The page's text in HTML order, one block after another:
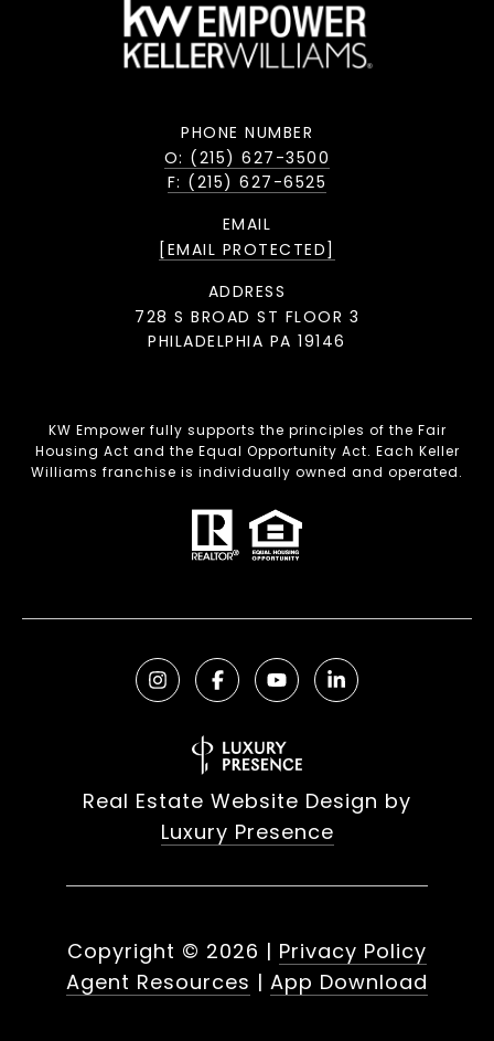
PHONE NUMBER
O: (215) 627-3500
F: (215) 627-6525
EMAIL
[EMAIL PROTECTED]
ADDRESS
728 S BROAD ST FLOOR 3
PHILADELPHIA PA 19146
KW Empower fully supports the principles of the Fair
Housing Act and the Equal Opportunity Act. Each Keller
Williams franchise is individually owned and operated.
Real Estate Website Design by
Luxury Presence
Copyright © 2026 | Privacy Policy
Agent Resources | App Download